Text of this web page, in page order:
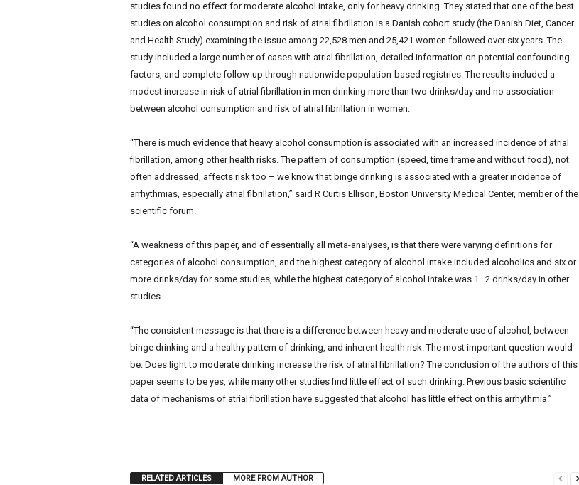
studies found no effect for moderate alcohol intake, only for heavy drinking. They stated that one of the best
studies on alcohol consumption and risk of atrial fibrillation is a Danish cohort study (the Danish Diet, Cancer
and Health Study) examining the issue among 22,528 men and 25,421 women followed over six years. The
study included a large number of cases with atrial fibrillation, detailed information on potential confounding
factors, and complete follow-up through nationwide population-based registries. The results included a
modest increase in risk of atrial fibrillation in men drinking more than two drinks/day and no association
between alcohol consumption and risk of atrial fibrillation in women.
“There is much evidence that heavy alcohol consumption is associated with an increased incidence of atrial
fibrillation, among other health risks. The pattern of consumption (speed, time frame and without food), not
often addressed, affects risk too – we know that binge drinking is associated with a greater incidence of
arrhythmias, especially atrial fibrillation,” said R Curtis Ellison, Boston University Medical Center, member of the
scientific forum.
“A weakness of this paper, and of essentially all meta-analyses, is that there were varying definitions for
categories of alcohol consumption, and the highest category of alcohol intake included alcoholics and six or
more drinks/day for some studies, while the highest category of alcohol intake was 1–2 drinks/day in other
studies.
“The consistent message is that there is a difference between heavy and moderate use of alcohol, between
binge drinking and a healthy pattern of drinking, and inherent health risk. The most important question would
be: Does light to moderate drinking increase the risk of atrial fibrillation? The conclusion of the authors of this
paper seems to be yes, while many other studies find little effect of such drinking. Previous basic scientific
data of mechanisms of atrial fibrillation have suggested that alcohol has little effect on this arrhythmia.”
RELATED ARTICLES MORE FROM AUTHOR